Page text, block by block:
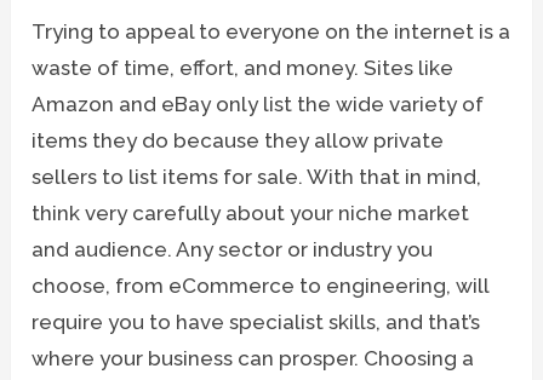
Trying to appeal to everyone on the internet is a
waste of time, effort, and money. Sites like
Amazon and eBay only list the wide variety of
items they do because they allow private
sellers to list items for sale. With that in mind,
think very carefully about your niche market
and audience. Any sector or industry you
choose, from eCommerce to engineering, will
require you to have specialist skills, and that’s
where your business can prosper. Choosing a